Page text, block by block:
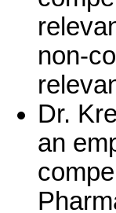
non-
Dr.
an